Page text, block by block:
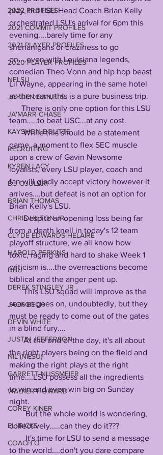
2022 PROFILES
2021 COMMIT PROFILES
2021 PLAYER PROFILES
2020 PLAYER PROFILES
NFLSU
JAYDEN DANIELS
JA'MARR CHASE
KAYSHON BOUTTE
RECRUITING
KYREN LACY
B.J OJULARI
BRIAN THOMAS
CHRIS HILTON JR
CLYDE EDWARDS-HELAIRE
HAROLD PERKINS
DBU
DEREK STINGLEY JR
JACK BECH
DEVIN WHITE
JUSTIN JEFFERSON
NIL (NILSU)
GARRETT NUSSMEIER
WALKER HOWARD
COREY KINER
ELI RICKS
COACH O
play, but LSU Head Coach Brian Kelly
orchestrated LSU's arrival for 6pm this
evening....barely time for any
shenanigans or craziness to go
on....even with Louisiana legends,
comedian Theo Vonn and hip hop beast
Lil Wayne, appearing in the same hotel
as the team, this is a pure business trip.
team.....to beat USC...at any cost.
       While this should be a statement
game, a moment to flex SEC muscle
upon a crew of Gavin Newsome
loyalists, every LSU player, coach and
fan will gladly accept victory however it
arrives....but defeat is not an option for
Brian Kelly's LSU.
       Despite an opening loss being far
from a death knell in today's 12 team
playoff structure, we all know how
toxic, raging and hard to shake Week 1
criticism is....the overreactions become
biblical and the anger pent up.
       This LSU squad will improve as the
season goes on, undoubtedly, but they
must be ready to come out of the gates
in a blind fury....
       At the end of the day, it's all about
the right players being on the field and
making the right plays at the right
time....LSU possess all the ingredients
to win and even win big on Sunday
night.
        But the whole world is wondering,
collectively.....can they do it???
to the world....don't you dare compare